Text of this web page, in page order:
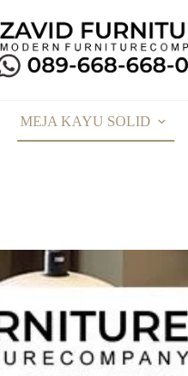
MEJA KAYU SOLID